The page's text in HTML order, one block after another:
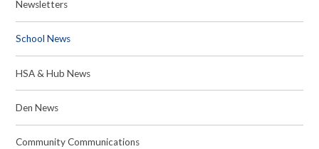
Newsletters
School News
HSA & Hub News
Den News
Community Communications